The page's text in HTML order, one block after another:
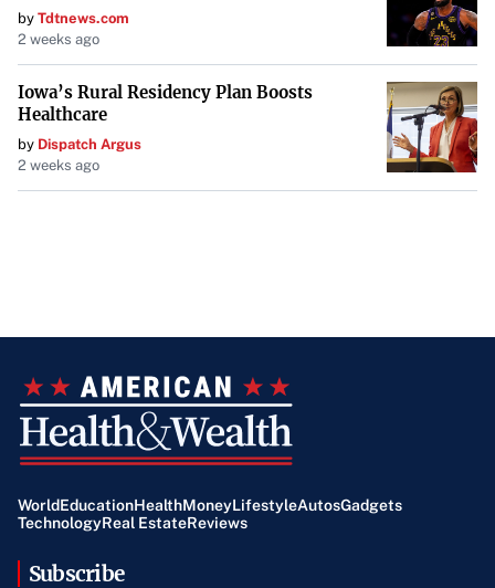
by Tdtnews.com
2 weeks ago
Iowa’s Rural Residency Plan Boosts
Healthcare
by Dispatch Argus
2 weeks ago
WorldEducationHealthMoneyLifestyleAutosGadgets
TechnologyReal EstateReviews
Subscribe